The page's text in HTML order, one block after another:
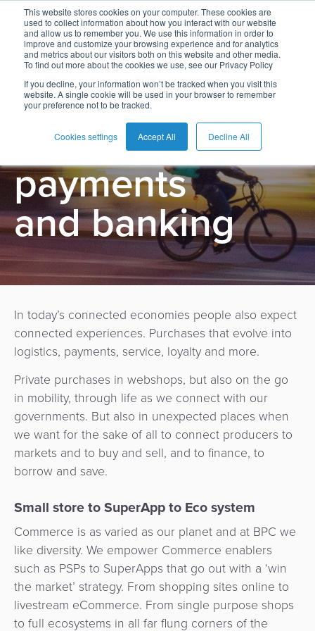
This website stores cookies on your computer. These cookies are
used to collect information about how you interact with our website
and allow us to remember you. We use this information in order to
improve and customize your browsing experience and for analytics
and metrics about our visitors both on this website and other media.
To find out more about the cookies we use, see our Privacy Policy
If you decline, your information won’t be tracked when you visit this
website. A single cookie will be used in your browser to remember
your preference not to be tracked.
Cookies settings Accept All Decline All
Español
Français
English
Card
Management
Pay
Later
Digital
Banking
&
Super
Apps
Digital
Lending
API
Banking
Merchant
Management
Billing
&
Invoicing
Tap-
to-
Phone
Payments
Issuing
Switch
Acquiring
Tap-
to-
QR
Payments
Payment
Hub
Billing
&
Risk
&
Fraud
Management
ACS
Commerce
Buy
Now
Tap-
to-
Phone
QR
Payments
Shopping
Cart
Merchant
App
Loyalty
Fare
Collection
Marketplace
Payment
Orchestration
Services
Card
Management
E-
commerce
as
a
Service
Fraud
Management
as
Service
Switch
as
a
Service
ATM
Acquiring
as
a
Service
POS
Services
AI
Recommendations
Assistant
Use
Cases
Banking
&
Inclusion
Payment
Service
Provider
Transport
Operator
Government
Urban
Mobility
&
National
Payment
Systems
Marketplace
Knowledge
Hub
Analyst
Reports
Case
Studies
Guides
Company
Press
and
Us
Careers
Locations
Contact
BPC Commerce
Beyond
payments
and banking
In today’s connected economies people also expect
connected experiences. Purchases that evolve into
logistics, payments, service, loyalty and more.
Private purchases in webshops, but also on the go
in mobility, through life as we connect with our
governments. But also in unexpected places when
we want for the sake of all to connect producers to
markets and to buy and sell, and to finance, to
borrow and save.
Small store to SuperApp to Eco system
Commerce is as varied as our planet and at BPC we
like diversity. We empower Commerce enablers
such as PSPs to SuperApps that go out with a ‘win
the market’ strategy. From shopping sites online to
livestream eCommerce. From single purpose shops
to full ecosystems in all far flung corners of the